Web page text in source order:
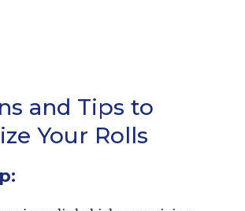
and Tips to
Your Rolls